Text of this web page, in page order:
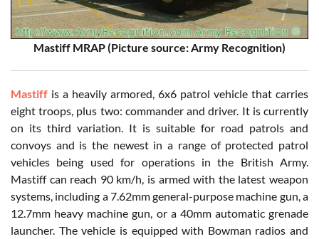
Mastiff MRAP (Picture source: Army Recognition)
Mastiff is a heavily armored, 6x6 patrol vehicle that carries
eight troops, plus two: commander and driver. It is currently
on its third variation. It is suitable for road patrols and
convoys and is the newest in a range of protected patrol
vehicles being used for operations in the British Army.
Mastiff can reach 90 km/h, is armed with the latest weapon
systems, including a 7.62mm general-purpose machine gun, a
12.7mm heavy machine gun, or a 40mm automatic grenade
launcher. The vehicle is equipped with Bowman radios and